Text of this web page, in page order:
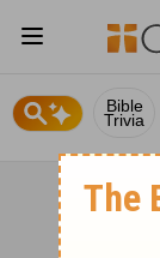
Bible
Trivia